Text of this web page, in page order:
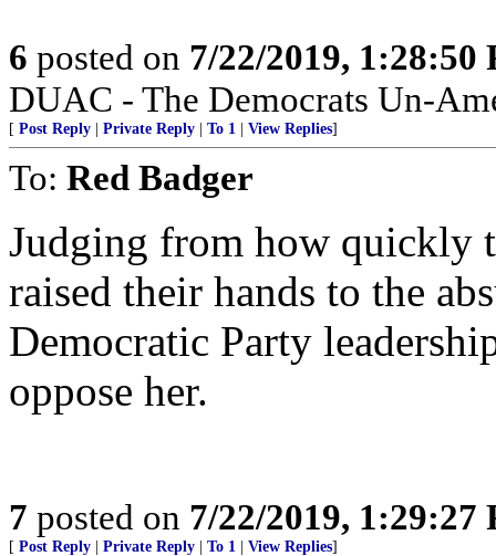
6 posted on 7/22/2019, 1:28:50
DUAC - The Democrats Un-
[ Post Reply Private Reply To 1 View Replies]
To: Red Badger
Judging from how quickly
raised their hands to the
Democratic Party
oppose her.
7 posted on 7/22/2019, 1:29:27
[ Post Reply Private Reply To 1 View Replies]